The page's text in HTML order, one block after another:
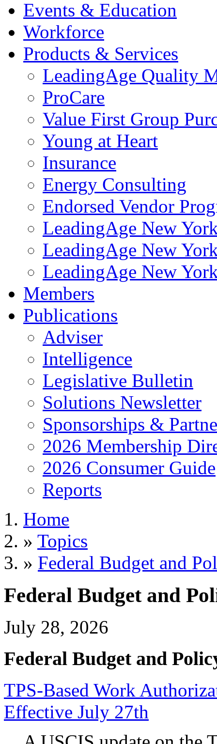
Events & Education
Workforce
Products & Services
LeadingAge Quality
ProCare
Value First Group
Young at Heart
Insurance
Energy Consulting
Endorsed Vendor
LeadingAge New
LeadingAge New
LeadingAge New
Members
Publications
Adviser
Intelligence
Legislative Bulletin
Solutions Newsletter
Sponsorships &
2026 Membership
2026 Consumer Guide
Reports
Home
» Topics
» Federal Budget and
Federal Budget and
July 28, 2026
Federal Budget and
TPS-Based Work
Effective July 27th